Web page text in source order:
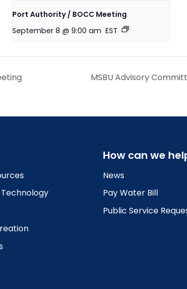
Port Authority / BOCC Meeting
September 8 @ 9:00 am EST
MSBU Advisory
How can we
News
Pay Water Bill
Public Service